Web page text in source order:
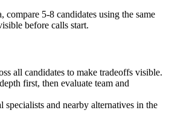
compare 5-8 candidates using the same
before calls start.
all candidates to make tradeoffs visible.
first, then evaluate team and
specialists and nearby alternatives in the